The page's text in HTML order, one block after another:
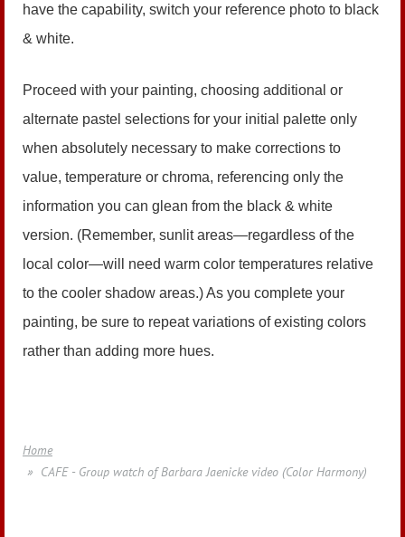
have the capability, switch your reference photo to black
& white.
Proceed with your painting, choosing additional or
alternate pastel selections for your initial palette only
when absolutely necessary to make corrections to
value, temperature or chroma, referencing only the
information you can glean from the black & white
version. (Remember, sunlit areas—regardless of the
local color—will need warm color temperatures relative
to the cooler shadow areas.) As you complete your
painting, be sure to repeat variations of existing colors
rather than adding more hues.
Home
CAFE - Group watch of Barbara Jaenicke video (Color Harmony)